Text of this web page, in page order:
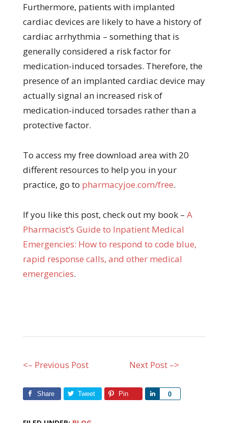
Furthermore, patients with implanted
cardiac devices are likely to have a history of
cardiac arrhythmia – something that is
generally considered a risk factor for
medication-induced torsades. Therefore, the
presence of an implanted cardiac device may
actually signal an increased risk of
medication-induced torsades rather than a
protective factor.
To access my free download area with 20
different resources to help you in your
practice, go to pharmacyjoe.com/free.
If you like this post, check out my book – A
Pharmacist’s Guide to Inpatient Medical
Emergencies: How to respond to code blue,
rapid response calls, and other medical
emergencies.
<– Previous Post Next Post –>
Share Tweet Pin 0
Share